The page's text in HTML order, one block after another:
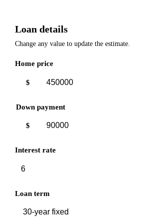
Loan details
Change any value to update the estimate.
Home price
$
Down payment
payment
$
Interest rate
Loan term